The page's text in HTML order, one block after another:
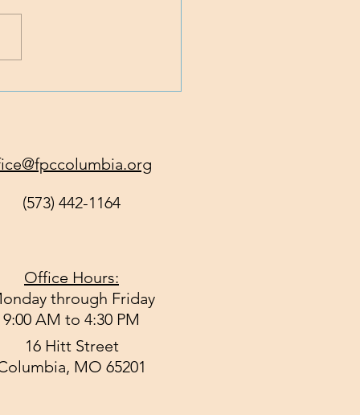
(573) 442-1164
Office Hours:
through Friday
9:00 AM to 4:30 PM
16 Hitt Street
MO 65201